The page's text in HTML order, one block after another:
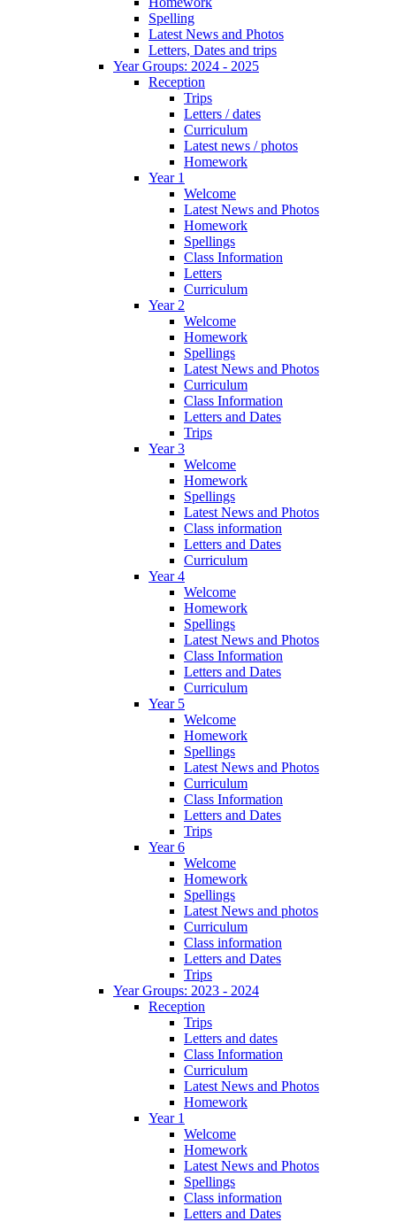
Spelling
Latest News and Photos
Letters, Dates and trips
Year Groups: 2024 - 2025
Reception
Trips
Letters / dates
Curriculum
Latest news / photos
Homework
Year 1
Welcome
Latest News and Photos
Homework
Spellings
Class Information
Letters
Curriculum
Year 2
Welcome
Homework
Spellings
Latest News and Photos
Curriculum
Class Information
Letters and Dates
Trips
Year 3
Welcome
Homework
Spellings
Latest News and Photos
Class information
Letters and Dates
Curriculum
Year 4
Welcome
Homework
Spellings
Latest News and Photos
Class Information
Letters and Dates
Curriculum
Year 5
Welcome
Homework
Spellings
Latest News and Photos
Curriculum
Class Information
Letters and Dates
Trips
Year 6
Welcome
Homework
Spellings
Latest News and photos
Curriculum
Class information
Letters and Dates
Trips
Year Groups: 2023 - 2024
Reception
Trips
Letters and dates
Class Information
Curriculum
Latest News and Photos
Homework
Year 1
Welcome
Homework
Latest News and Photos
Spellings
Class information
Letters and Dates